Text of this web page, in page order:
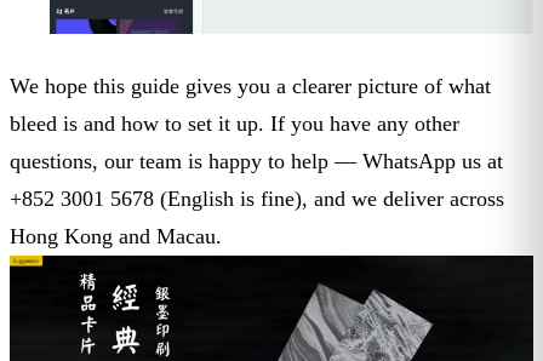
We hope this guide gives you a clearer picture of what
bleed is and how to set it up. If you have any other
questions, our team is happy to help — WhatsApp us at
+852 3001 5678 (English is fine), and we deliver across
Hong Kong and Macau.